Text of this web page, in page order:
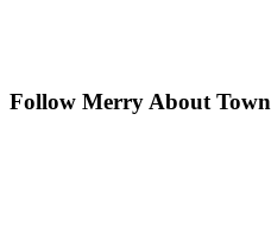
Follow Merry About Town